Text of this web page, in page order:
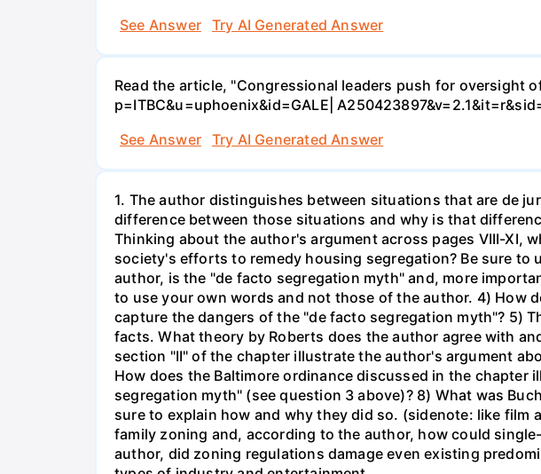
See Answer
Try AI Generated Answer
Read the article, "Congressional leaders push for oversight
p=ITBC&u=uphoenix&id=GALE|
See Answer
Try AI Generated Answer
1. The author distinguishes between situations that are de
difference between those situations and why is that
Thinking about the author's argument across pages VIII-XI,
society's efforts to remedy housing segregation? Be sure
author, is the "de facto segregation myth" and, more
to use your own words and not those of the author. 4) How
capture the dangers of the "de facto segregation myth"? 5)
facts. What theory by Roberts does the author agree with
section "II" of the chapter illustrate the author's argument
How does the Baltimore ordinance discussed in the
segregation myth" (see question 3 above)? 8) What was
sure to explain how and why they did so. (sidenote: like
family zoning and, according to the author, how could
author, did zoning regulations damage even existing